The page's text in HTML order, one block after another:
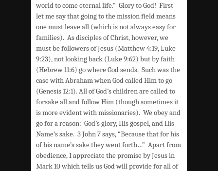
world to come eternal life.” Glory to God! First
let me say that going to the mission field means
one must leave all (which is not always easy for
families). As disciples of Christ, however, we
must be followers of Jesus (Matthew 4:19, Luke
9:23), not looking back (Luke 9:62) but by faith
(Hebrew 11:6) go where God sends. Such was the
case with Abraham when God called Him to go
(Genesis 12:1). All of God’s children are called to
forsake all and follow Him (though sometimes it
is more evident with missionaries). We obey and
go for a reason: God’s glory, His gospel, and His
Name’s sake. 3 John 7 says, “Because that for his
of his name’s sake they went forth…” Apart from
obedience, I appreciate the promise by Jesus in
Mark 10 which tells us God will provide for all of